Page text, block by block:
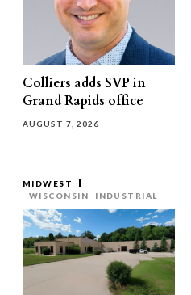
Colliers adds SVP in
Grand Rapids office
AUGUST 7, 2026
MIDWEST
WISCONSIN
INDUSTRIAL